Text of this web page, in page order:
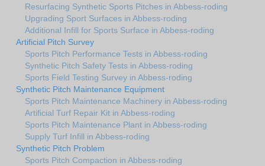
Resurfacing Synthetic Sports Pitches in Abbess-roding
Upgrading Sport Surfaces in Abbess-roding
Additional Infill for Sports Surface in Abbess-roding
Artificial Pitch Survey
Sports Pitch Performance Tests in Abbess-roding
Synthetic Pitch Safety Tests in Abbess-roding
Sports Field Testing Survey in Abbess-roding
Synthetic Pitch Maintenance Equipment
Sports Pitch Maintenance Machinery in Abbess-roding
Artificial Turf Repair Kit in Abbess-roding
Sports Pitch Maintenance Plant in Abbess-roding
Supply Turf Infill in Abbess-roding
Synthetic Pitch Problem
Sports Pitch Compaction in Abbess-roding